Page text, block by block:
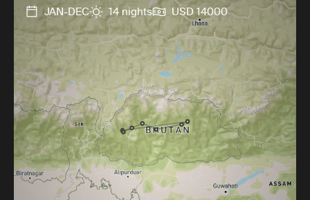
JAN-DEC 14 nights USD 14000